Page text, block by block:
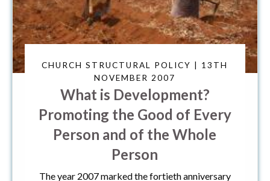
CHURCH STRUCTURAL POLICY | 13TH
NOVEMBER 2007
What is Development?
Promoting the Good of Every
Person and of the Whole
Person
The year 2007 marked the fortieth anniversary